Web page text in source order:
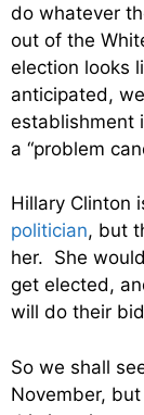
do whatever
out of the
election looks
anticipated,
establishment
a “problem
Hillary Clinton
politician, but
her. She
get elected,
will do their
So we shall
November,